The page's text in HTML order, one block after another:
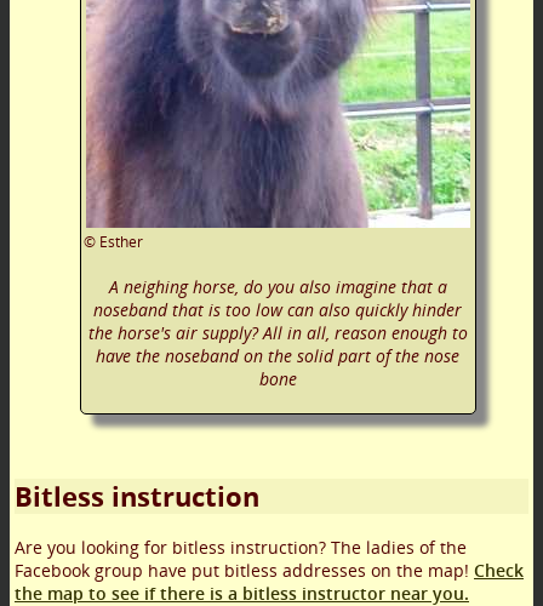
© Esther
A neighing horse, do you also imagine that a
noseband that is too low can also quickly hinder
the horse's air supply? All in all, reason enough to
have the noseband on the solid part of the nose
bone
Bitless instruction
Are you looking for bitless instruction? The ladies of the
Facebook group have put bitless addresses on the map! Check
the map to see if there is a bitless instructor near you.